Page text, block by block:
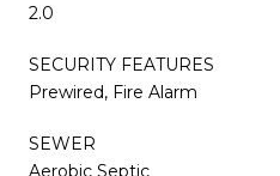
2.0
SECURITY FEATURES
Prewired, Fire Alarm
SEWER
Aerobic Septic